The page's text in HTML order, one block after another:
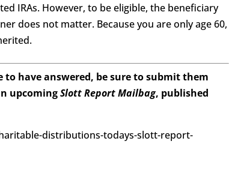
IRAs. However, to be eligible, the beneficiary
does not matter. Because you are only age 60,
have answered, be sure to submit them
upcomingSlott Report Mailbag, published
distributions-todays-slott-report-